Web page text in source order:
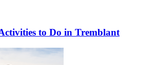
to Do in Tremblant